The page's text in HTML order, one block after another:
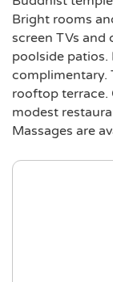
Bright rooms
screen TVs and
poolside patios.
complimentary.
rooftop terrace.
modest
Massages are